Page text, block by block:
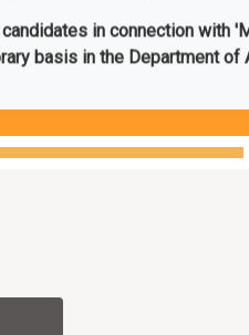
in connection with
basis in the Department of
basis in the Department of